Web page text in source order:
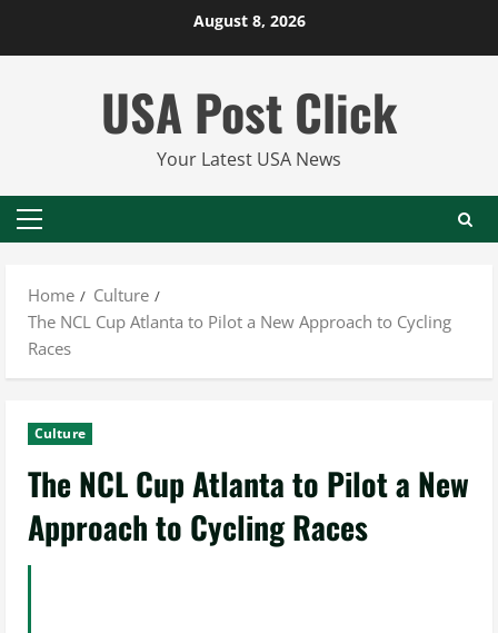
August 8, 2026
USA Post Click
Your Latest USA News
Primary
Home
Culture
The NCL Cup Atlanta to Pilot a New Approach to Cycling
Races
Culture
The NCL Cup Atlanta to Pilot a New
Approach to Cycling Races